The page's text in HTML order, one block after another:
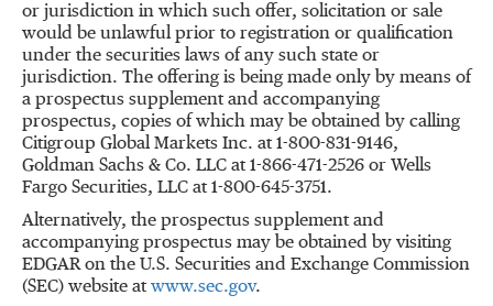
or jurisdiction in which such offer, solicitation or sale
would be unlawful prior to registration or qualification
under the securities laws of any such state or
jurisdiction. The offering is being made only by means of
a prospectus supplement and accompanying
prospectus, copies of which may be obtained by calling
Citigroup Global Markets Inc. at 1-800-831-9146,
Goldman Sachs & Co. LLC at 1-866-471-2526 or Wells
Fargo Securities, LLC at 1-800-645-3751.
Alternatively, the prospectus supplement and
accompanying prospectus may be obtained by visiting
EDGAR on the U.S. Securities and Exchange Commission
(SEC) website at www.sec.gov.